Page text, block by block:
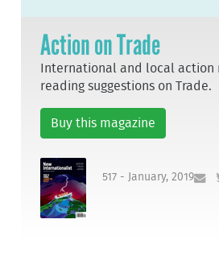
Action on Trade
International and local action
reading suggestions on Trade.
Buy this magazine
517 - January, 2019